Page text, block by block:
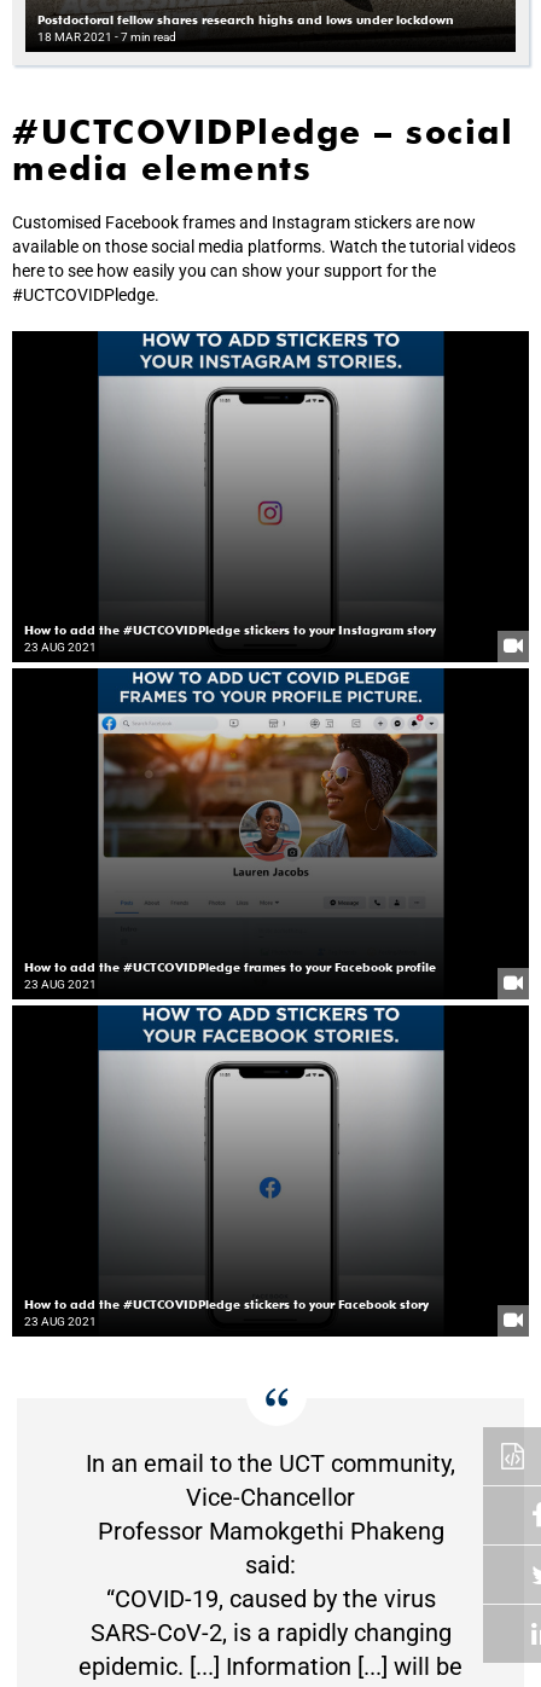
Postdoctoral fellow shares research highs and lows under lockdown
18 MAR 2021 - 7 min read
#UCTCOVIDPledge – social
media elements
Customised Facebook frames and Instagram stickers are now
available on those social media platforms. Watch the tutorial videos
here to see how easily you can show your support for the
#UCTCOVIDPledge.
How to add the #UCTCOVIDPledge stickers to your Instagram story
23 AUG 2021
How to add the #UCTCOVIDPledge frames to your Facebook profile
23 AUG 2021
How to add the #UCTCOVIDPledge stickers to your Facebook story
23 AUG 2021
In an email to the UCT community,
Vice-Chancellor
Professor Mamokgethi Phakeng
said:
“COVID-19, caused by the virus
SARS-CoV-2, is a rapidly changing
epidemic. [...] Information [...] will be